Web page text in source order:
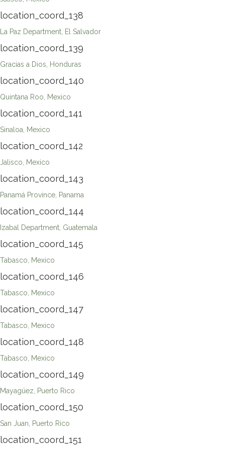
location_coord_138
La Paz Department, El Salvador
location_coord_139
Gracias a Dios, Honduras
location_coord_140
Quintana Roo, Mexico
location_coord_141
Sinaloa, Mexico
location_coord_142
Jalisco, Mexico
location_coord_143
Panamá Province, Panama
location_coord_144
Izabal Department, Guatemala
location_coord_145
Tabasco, Mexico
location_coord_146
Tabasco, Mexico
location_coord_147
Tabasco, Mexico
location_coord_148
Tabasco, Mexico
location_coord_149
Mayagüez, Puerto Rico
location_coord_150
San Juan, Puerto Rico
location_coord_151